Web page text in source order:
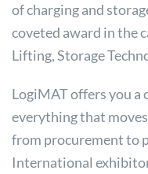
of charging and
coveted award in the
Lifting, Storage
LogiMAT offers you
everything that
from procurement to
International